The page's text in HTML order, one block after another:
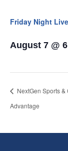
Friday Night
August 7 @
NextGen Sports
Advantage